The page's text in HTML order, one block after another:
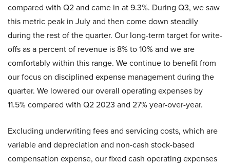
compared with Q2 and came in at 9.3%. During Q3, we saw
this metric peak in July and then come down steadily
during the rest of the quarter. Our long-term target for write-
offs as a percent of revenue is 8% to 10% and we are
comfortably within this range. We continue to benefit from
our focus on disciplined expense management during the
quarter. We lowered our overall operating expenses by
11.5% compared with Q2 2023 and 27% year-over-year.
Excluding underwriting fees and servicing costs, which are
variable and depreciation and non-cash stock-based
compensation expense, our fixed cash operating expenses